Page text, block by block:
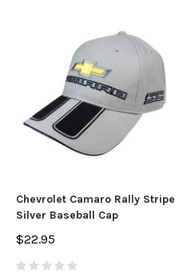
Chevrolet Camaro Rally Stripe
Silver Baseball Cap
$22.95